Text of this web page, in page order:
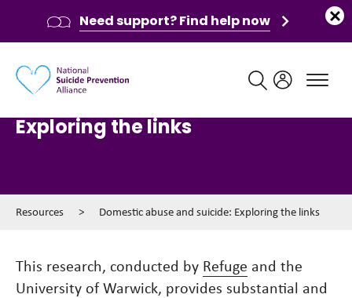
Exploring the links
Resources > Domestic abuse and suicide: Exploring the links
This research, conducted by Refuge and the
University of Warwick, provides substantial and
Need support? Find help now
Main navigation